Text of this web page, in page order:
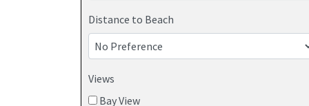
Distance to Beach
Views
Bay View